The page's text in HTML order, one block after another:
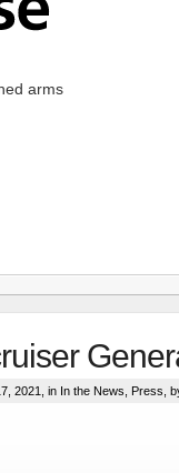
arms
2021, in In the News Press ,